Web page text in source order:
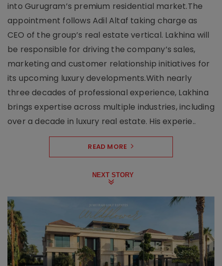
into Gurugram’s premium residential market.The
appointment follows Adil Altaf taking charge as
CEO of the group’s real estate vertical. Lakhina will
be responsible for driving the company’s sales,
marketing and customer relationship initiatives for
its upcoming luxury developments.With nearly
three decades of professional experience, Lakhina
brings expertise across multiple industries, including
over a decade in luxury real estate. His experie..
READ MORE
NEXT STORY